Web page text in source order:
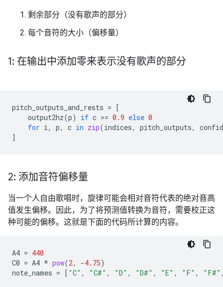
剩余部分（没有歌声的部分）
每个音符的大小（偏移量）
1: 在输出中添加零来表示没有歌声的部分
pitch_outputs_and_rests = [
output2hz(p) if c >= 0.9 else 0
for i , p, c in zip(indices, pitch_outputs,
]
2: 添加音符偏移量
当一个人自由歌唱时，旋律可能会相对音符代表的绝对音高
值发生偏移。因此，为了将预测值转换为音符，需要校正这
种可能的偏移。这就是下面的代码所计算的内容。
A4 = 440
C0 = A4 * pow(2, -4.75)
note_names = [ "C" , "C#" , "D" , "D#" , "E" , "F" , "F#"